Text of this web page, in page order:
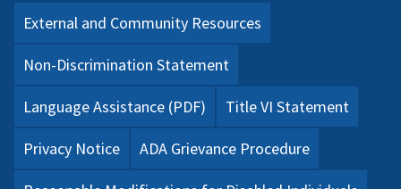
External and Community Resources
Non-Discrimination Statement
Language Assistance (PDF) Title VI Statement
Privacy Notice ADA Grievance Procedure